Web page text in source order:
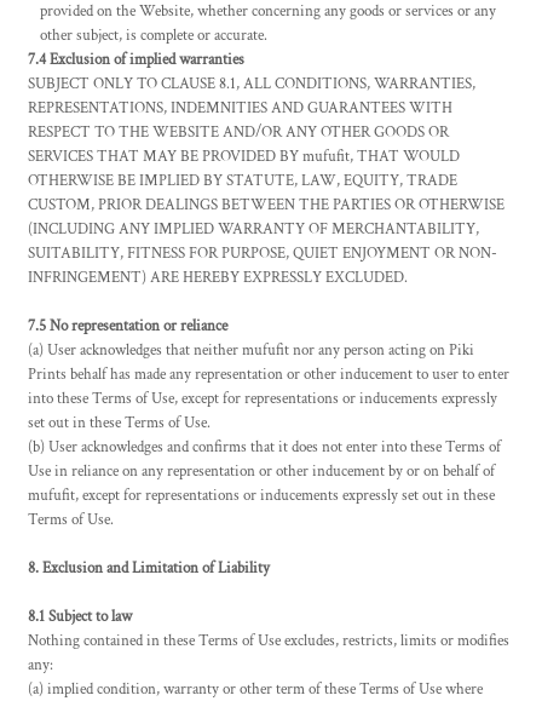
provided on the Website, whether concerning any goods or services or any
other subject, is complete or accurate.
7.4 Exclusion of implied warranties
SUBJECT ONLY TO CLAUSE 8.1, ALL CONDITIONS, WARRANTIES,
REPRESENTATIONS, INDEMNITIES AND GUARANTEES WITH
RESPECT TO THE WEBSITE AND/OR ANY OTHER GOODS OR
SERVICES THAT MAY BE PROVIDED BY mufufit, THAT WOULD
OTHERWISE BE IMPLIED BY STATUTE, LAW, EQUITY, TRADE
CUSTOM, PRIOR DEALINGS BETWEEN THE PARTIES OR OTHERWISE
(INCLUDING ANY IMPLIED WARRANTY OF MERCHANTABILITY,
SUITABILITY, FITNESS FOR PURPOSE, QUIET ENJOYMENT OR NON-
INFRINGEMENT) ARE HEREBY EXPRESSLY EXCLUDED.
7.5 No representation or reliance
(a) User acknowledges that neither mufufit nor any person acting on Piki
Prints behalf has made any representation or other inducement to user to enter
into these Terms of Use, except for representations or inducements expressly
set out in these Terms of Use.
(b) User acknowledges and confirms that it does not enter into these Terms of
Use in reliance on any representation or other inducement by or on behalf of
mufufit, except for representations or inducements expressly set out in these
Terms of Use.
8. Exclusion and Limitation of Liability
8.1 Subject to law
Nothing contained in these Terms of Use excludes, restricts, limits or modifies
any:
(a) implied condition, warranty or other term of these Terms of Use where